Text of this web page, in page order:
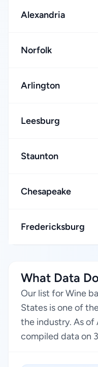
Alexandria
Norfolk
Arlington
Leesburg
Staunton
Chesapeake
Fredericksburg
What Data
Our list for Wine
States is one of
the industry. As of
compiled data on